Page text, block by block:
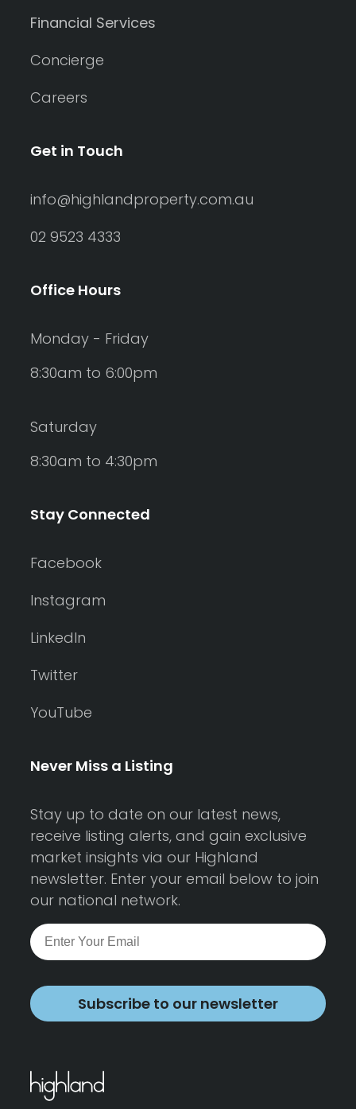
Financial Services
Concierge
Careers
Get in Touch
info@highlandproperty.com.au
02 9523 4333
Office Hours
Monday - Friday
8:30am to 6:00pm
Saturday
8:30am to 4:30pm
Stay Connected
Facebook
Instagram
LinkedIn
Twitter
YouTube
Never Miss a Listing
Stay up to date on our latest news,
receive listing alerts, and gain exclusive
market insights via our Highland
newsletter. Enter your email below to join
our national network.
Subscribe to our newsletter